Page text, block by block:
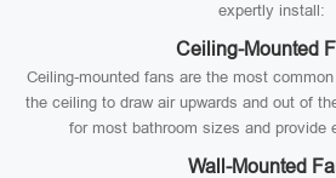
expertly install:
Ceiling-Mounted
Ceiling-mounted fans are the most
the ceiling to draw air upwards and out of
for most bathroom sizes and provide
Wall-Mounted